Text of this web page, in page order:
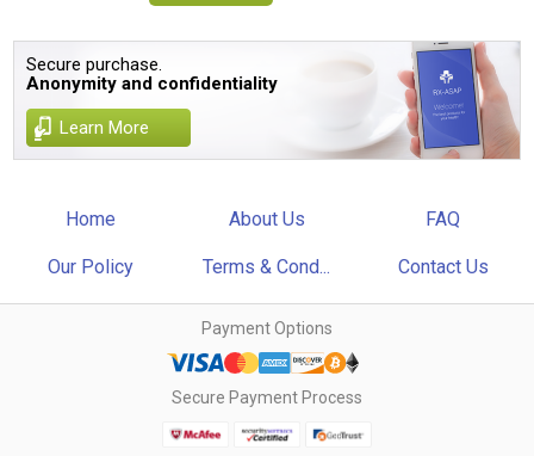
Secure purchase.
Anonymity and confidentiality
Learn More
Home About Us FAQ
Our Policy Terms & Cond... Contact Us
Payment Options
Secure Payment Process